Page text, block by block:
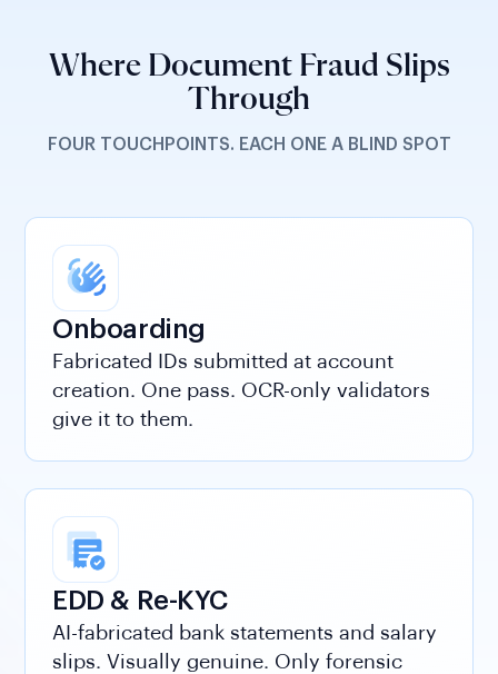
Where Document Fraud Slips
Through
FOUR TOUCHPOINTS. EACH ONE A BLIND SPOT
Onboarding
Fabricated IDs submitted at account
creation. One pass. OCR-only validators
give it to them.
EDD & Re-KYC
AI-fabricated bank statements and salary
slips. Visually genuine. Only forensic